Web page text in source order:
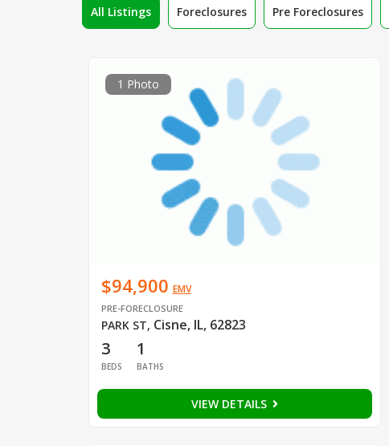
All Listings Foreclosures Pre Foreclosures
1 Photo
$94,900 EMV
PRE-FORECLOSURE
PARK ST, Cisne, IL, 62823
3
BEDS
1
BATHS
VIEW DETAILS